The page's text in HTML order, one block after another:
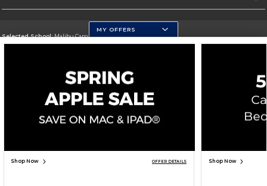
Selected School:Malibu Campus
Go To http://www.pepperdine.edu
Corporate Information
Cookie List
Accessibility
Cookie Preference Policy
MY OFFERS
Shop Now OFFER DETAILS Shop Now